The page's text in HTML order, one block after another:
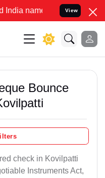
to Resolve your Legal
View
Bounce
check in Kovilpatti
Instruments Act,